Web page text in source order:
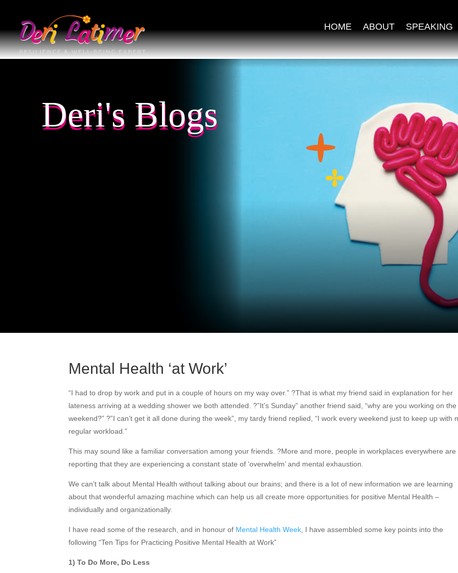
HOME ABOUT SPEAKING
Deri's Blogs
Mental Health ‘at Work’
“I had to drop by work and put in a couple of hours on my way over.” ?That is what my friend said in explanation for her
lateness arriving at a wedding shower we both attended. ?”It’s Sunday” another friend said, “why are you working on the
weekend?” ?”I can’t get it all done during the week”, my tardy friend replied, “I work every weekend just to keep up with
regular workload.”
This may sound like a familiar conversation among your friends. ?More and more, people in workplaces everywhere are
reporting that they are experiencing a constant state of ‘overwhelm’ and mental exhaustion.
We can’t talk about Mental Health without talking about our brains; and there is a lot of new information we are learning
about that wonderful amazing machine which can help us all create more opportunities for positive Mental Health –
individually and organizationally.
I have read some of the research, and in honour of Mental Health Week , I have assembled some key points into the
following “Ten Tips for Practicing Positive Mental Health at Work”
1) To Do More, Do Less